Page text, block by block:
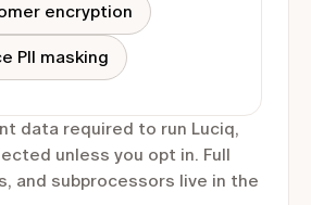
encryption
PII masking
data required to run Luciq,
unless you opt in. Full
and subprocessors live in the